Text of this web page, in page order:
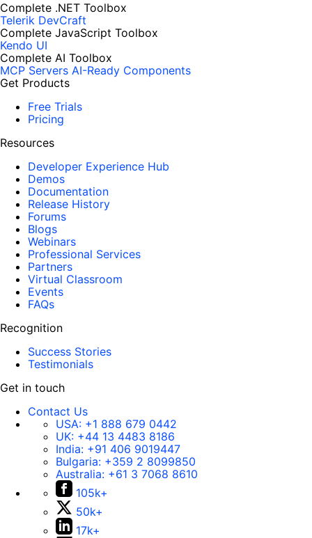
Complete .NET Toolbox
Telerik DevCraft
Complete JavaScript Toolbox
Kendo UI
Complete AI Toolbox
MCP Servers AI-Ready Components
Get Products
Free Trials
Pricing
Resources
Developer Experience Hub
Demos
Documentation
Release History
Forums
Blogs
Webinars
Professional Services
Partners
Virtual Classroom
Events
FAQs
Recognition
Success Stories
Testimonials
Get in touch
Contact Us
USA: +1 888 679 0442
UK: +44 13 4483 8186
India: +91 406 9019447
Bulgaria: +359 2 8099850
Australia: +61 3 7068 8610
105k+
50k+
17k+